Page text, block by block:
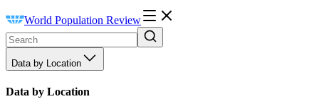
World Population Review
Data by Location
Data by Location